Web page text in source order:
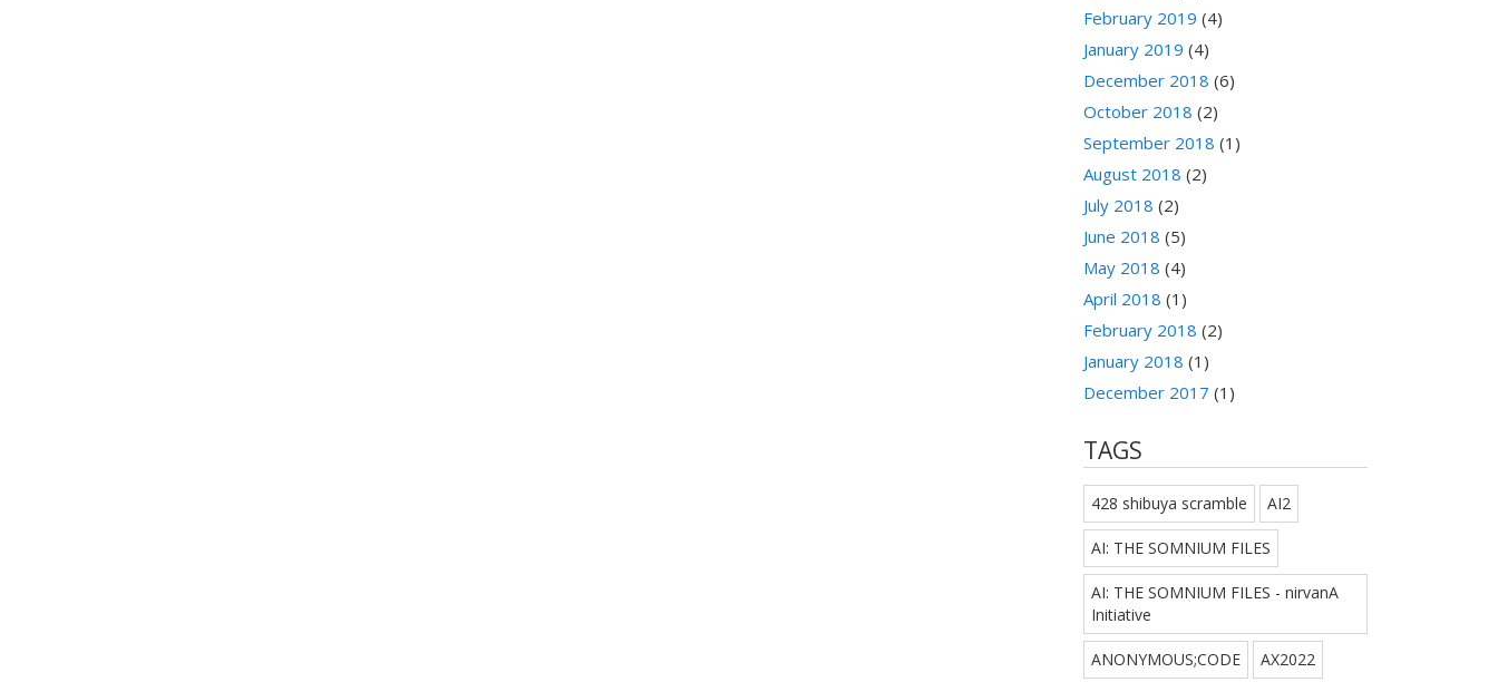
February 2019 (4)
January 2019 (4)
December 2018 (6)
October 2018 (2)
September 2018 (1)
August 2018 (2)
July 2018 (2)
June 2018 (5)
May 2018 (4)
April 2018 (1)
February 2018 (2)
January 2018 (1)
December 2017 (1)
TAGS
428 shibuya scramble AI2
AI: THE SOMNIUM FILES
AI: THE SOMNIUM FILES - nirvanA
Initiative
ANONYMOUS;CODE AX2022